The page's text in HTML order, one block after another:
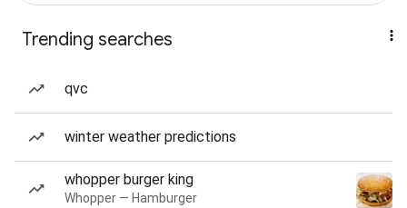
Trending searches
qvc
winter weather predictions
whopper burger king
Whopper — Hamburger